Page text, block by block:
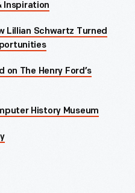
Inspiration
Lillian Schwartz Turned
The Henry Ford’s
History Museum